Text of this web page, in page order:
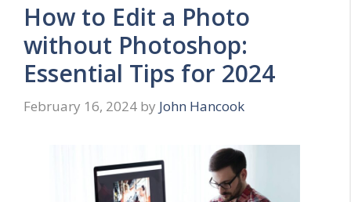
How to Edit a Photo
without Photoshop:
Essential Tips for 2024
February 16, 2024 by John Hancook